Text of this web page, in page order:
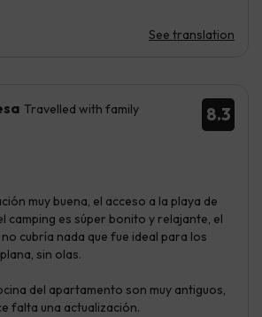
See translation
8.3
Travelled with family
muy buena, el acceso a la playa de
camping es súper bonito y relajante, el
cubría nada que fue ideal para los
sin olas.
del apartamento son muy antiguos,
falta una actualización.